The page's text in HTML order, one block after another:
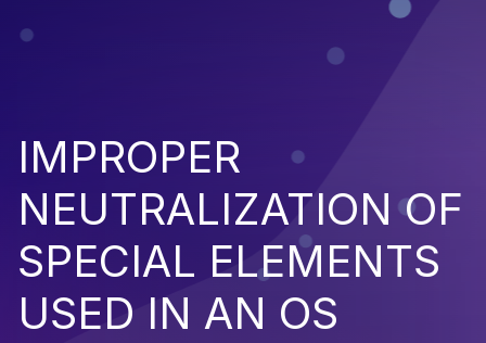
IMPROPER
NEUTRALIZATION OF
SPECIAL ELEMENTS
USED IN AN OS